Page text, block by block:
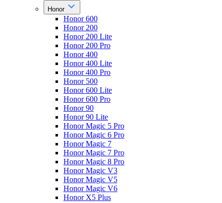
Honor
Honor 600
Honor 200
Honor 200 Lite
Honor 200 Pro
Honor 400
Honor 400 Lite
Honor 400 Pro
Honor 500
Honor 600 Lite
Honor 600 Pro
Honor 90
Honor 90 Lite
Honor Magic 5 Pro
Honor Magic 6 Pro
Honor Magic 7
Honor Magic 7 Pro
Honor Magic 8 Pro
Honor Magic V3
Honor Magic V5
Honor Magic V6
Honor X5 Plus